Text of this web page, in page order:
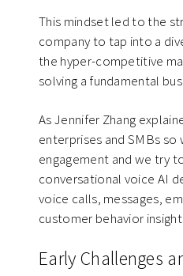
This mindset led to the
company to tap into a
the hyper-competitive
solving a fundamental
As Jennifer Zhang
enterprises and SMBs
engagement and we try
conversational voice AI
voice calls, messages,
customer behavior
Early Challenges